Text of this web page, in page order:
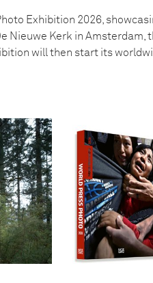
Exhibition 2026,
Nieuwe Kerk in Amsterdam,
will then start its